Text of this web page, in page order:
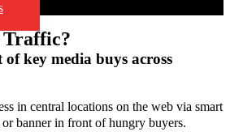
Traffic?
of key media buys across
in central locations on the web via smart
banner in front of hungry buyers.